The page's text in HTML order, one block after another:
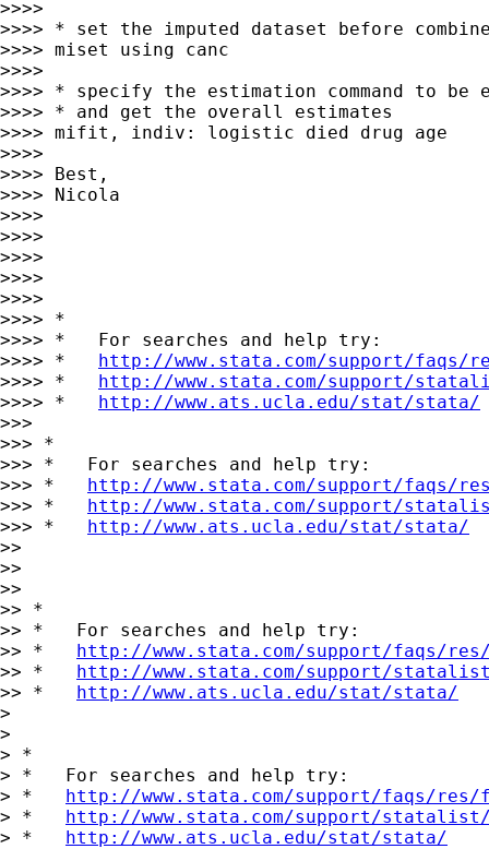
>>>>
>>>> * set the imputed dataset before
>>>> miset using canc
>>>>
>>>> * specify the estimation command to be
>>>> * and get the overall estimates
>>>> mifit, indiv: logistic died drug age
>>>>
>>>> Best,
>>>> Nicola
>>>>
>>>>
>>>>
>>>>
>>>>
>>>> *
>>>> *   For searches and help try:
>>>> * http://www.stata.com/support/
>>>> * http://www.stata.com/support/
>>>> * http://www.ats.ucla.edu/stat/stata/
>>>
>>> *
>>> *   For searches and help try:
>>> * http://www.stata.com/support/faqs/
>>> * http://www.stata.com/support/
>>> * http://www.ats.ucla.edu/stat/stata/
>>
>>
>>
>> *
>> *   For searches and help try:
>> * http://www.stata.com/support/faqs/
>> * http://www.stata.com/support/
>> * http://www.ats.ucla.edu/stat/stata/
>
>
> *
> *   For searches and help try:
> * http://www.stata.com/support/faqs/
> * http://www.stata.com/support/
> * http://www.ats.ucla.edu/stat/stata/